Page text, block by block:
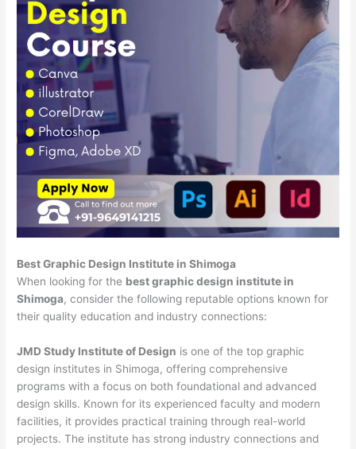
Best Graphic Design Institute in Shimoga
When looking for the best graphic design institute in
Shimoga, consider the following reputable options known for
their quality education and industry connections:
JMD Study Institute of Design is one of the top graphic
design institutes in Shimoga, offering comprehensive
programs with a focus on both foundational and advanced
design skills. Known for its experienced faculty and modern
facilities, it provides practical training through real-world
projects. The institute has strong industry connections and